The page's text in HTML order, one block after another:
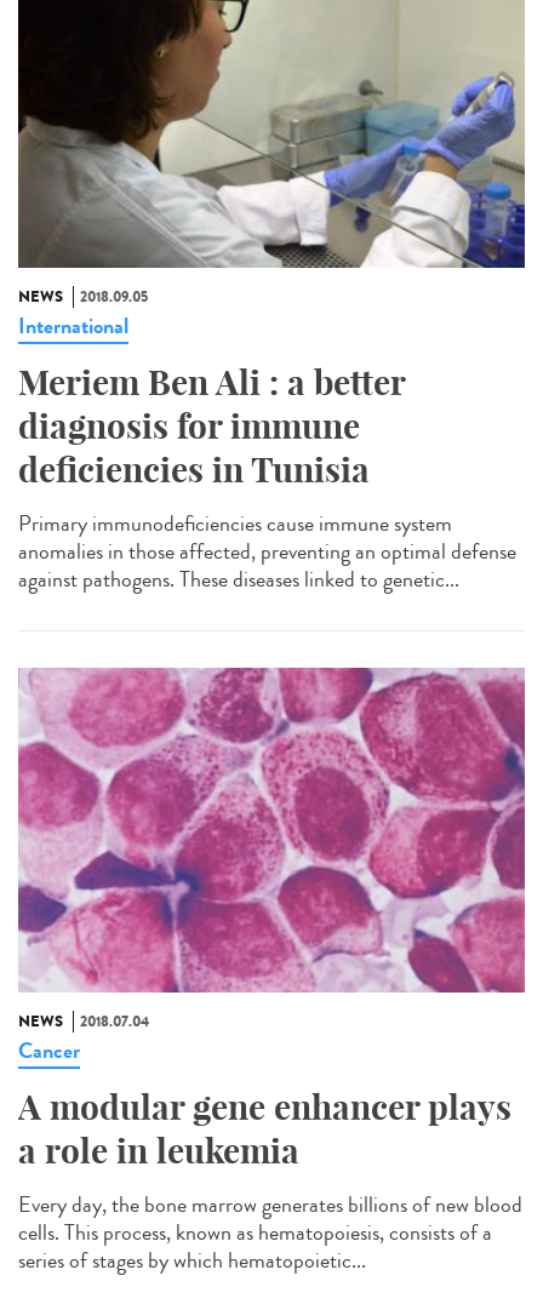
NEWS 2018.09.05
International
Meriem Ben Ali : a better
diagnosis for immune
deficiencies in Tunisia
Primary immunodeficiencies cause immune system
anomalies in those affected, preventing an optimal defense
against pathogens. These diseases linked to genetic...
NEWS 2018.07.04
Cancer
A modular gene enhancer plays
a role in leukemia
Every day, the bone marrow generates billions of new blood
cells. This process, known as hematopoiesis, consists of a
series of stages by which hematopoietic...